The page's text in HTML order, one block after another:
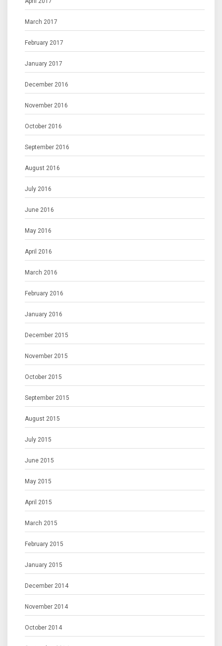
March 2017
February 2017
January 2017
December 2016
November 2016
October 2016
September 2016
August 2016
July 2016
June 2016
May 2016
April 2016
March 2016
February 2016
January 2016
December 2015
November 2015
October 2015
September 2015
August 2015
July 2015
June 2015
May 2015
April 2015
March 2015
February 2015
January 2015
December 2014
November 2014
October 2014